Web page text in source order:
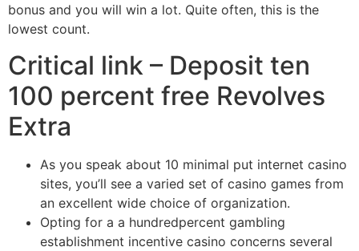
bonus and you will win a lot. Quite often, this is the
lowest count.
Critical link – Deposit ten
100 percent free Revolves
Extra
As you speak about 10 minimal put internet casino
sites, you’ll see a varied set of casino games from
an excellent wide choice of organization.
Opting for a a hundredpercent gambling
establishment incentive casino concerns several